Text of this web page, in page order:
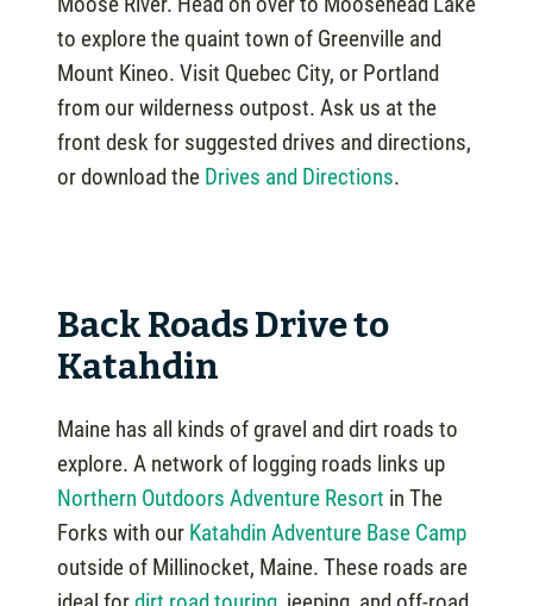
to explore the quaint town of Greenville and
Mount Kineo. Visit Quebec City, or Portland
from our wilderness outpost. Ask us at the
front desk for suggested drives and directions,
or download the Drives and Directions.
Back Roads Drive to
Katahdin
Maine has all kinds of gravel and dirt roads to
explore. A network of logging roads links up
Northern Outdoors Adventure Resort in The
Forks with our Katahdin Adventure Base Camp
outside of Millinocket, Maine. These roads are